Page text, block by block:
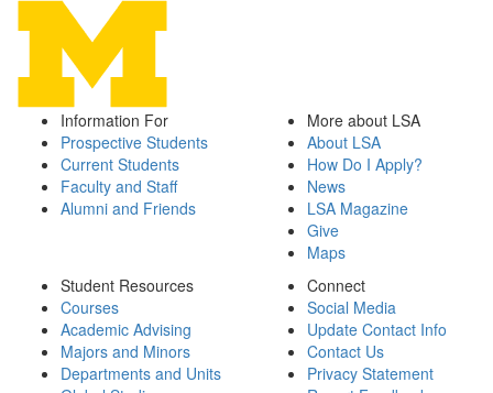
Information For
Prospective Students
Current Students
Faculty and Staff
Alumni and Friends
More about LSA
About LSA
How Do I Apply?
News
LSA Magazine
Give
Maps
Student Resources
Courses
Academic Advising
Majors and Minors
Departments and Units
Connect
Social Media
Update Contact Info
Contact Us
Privacy Statement